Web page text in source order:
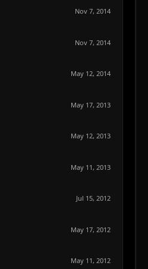
Nov 7, 2014
Nov 7, 2014
May 12, 2014
May 17, 2013
May 12, 2013
May 11, 2013
Jul 15, 2012
May 17, 2012
May 11, 2012